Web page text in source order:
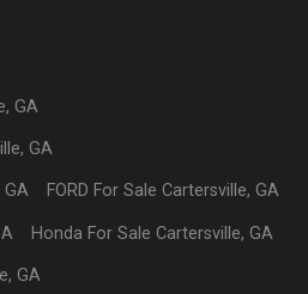
,GA
,GA
GA FORD For Sale Cartersville, GA
Honda For Sale Cartersville, GA
,GA